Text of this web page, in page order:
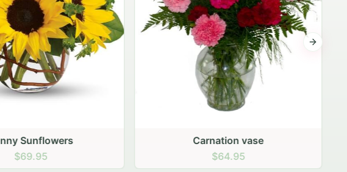
Carnation vase
$64.95
Fifteen peach roses
$99.95
Next